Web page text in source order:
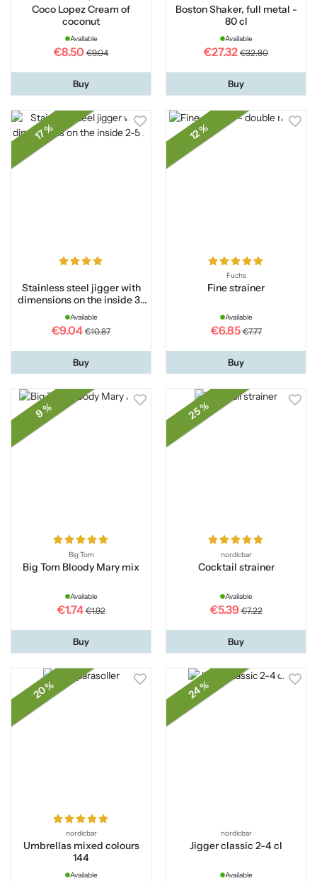
Coco Lopez Cream of
coconut
Available
€8.50 €9.04
Buy
Boston Shaker, full metal -
80 cl
Available
€27.32 €32.80
Buy
17 %
Stainless steel jigger with
dimensions on the inside 3-
5 cl
Available
€9.04 €10.87
Buy
12 %
Fuchs
Fine strainer
Available
€6.85 €7.77
Buy
9 %
Big Tom
Big Tom Bloody Mary mix
Available
€1.74 €1.92
Buy
25 %
nordicbar
Cocktail strainer
Available
€5.39 €7.22
Buy
20 %
nordicbar
Umbrellas mixed colours
144
Available
24 %
nordicbar
Jigger classic 2-4 cl
Available